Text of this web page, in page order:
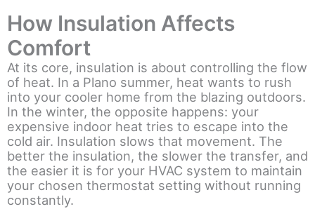
How Insulation Affects
Comfort
At its core, insulation is about controlling the flow
of heat. In a Plano summer, heat wants to rush
into your cooler home from the blazing outdoors.
In the winter, the opposite happens: your
expensive indoor heat tries to escape into the
cold air. Insulation slows that movement. The
better the insulation, the slower the transfer, and
the easier it is for your HVAC system to maintain
your chosen thermostat setting without running
constantly.